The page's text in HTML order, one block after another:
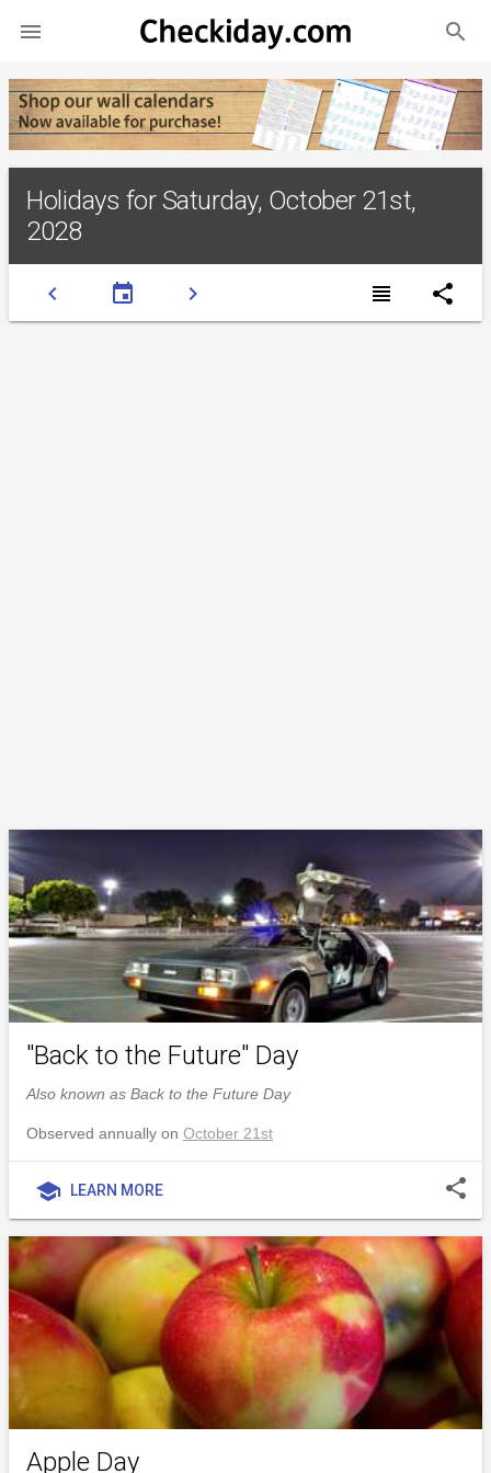
 search
Holidays for Saturday, October 21st,
2028
chevron_left event chevron_right view_headline share
"Back to the Future" Day
Also known as Back to the Future Day
Observed annually on October 21st
school LEARN MORE share
Apple Day